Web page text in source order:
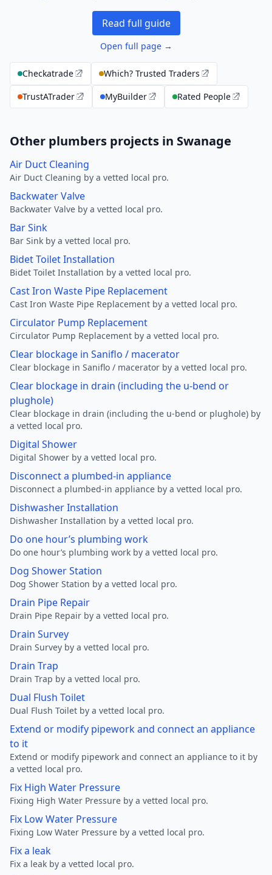
Read full guide
Open full page →
Checkatrade
Which? Trusted Traders
TrustATrader
MyBuilder Rated People
Other plumbers projects in Swanage
Air Duct Cleaning
Air Duct Cleaning by a vetted local pro.
Backwater Valve
Backwater Valve by a vetted local pro.
Bar Sink
Bar Sink by a vetted local pro.
Bidet Toilet Installation
Bidet Toilet Installation by a vetted local pro.
Cast Iron Waste Pipe Replacement
Cast Iron Waste Pipe Replacement by a vetted local pro.
Circulator Pump Replacement
Circulator Pump Replacement by a vetted local pro.
Clear blockage in Saniflo / macerator
Clear blockage in Saniflo / macerator by a vetted local pro.
Clear blockage in drain (including the u-bend or
plughole)
Clear blockage in drain (including the u-bend or plughole) by
a vetted local pro.
Digital Shower
Digital Shower by a vetted local pro.
Disconnect a plumbed-in appliance
Disconnect a plumbed-in appliance by a vetted local pro.
Dishwasher Installation
Dishwasher Installation by a vetted local pro.
Do one hour’s plumbing work
Do one hour’s plumbing work by a vetted local pro.
Dog Shower Station
Dog Shower Station by a vetted local pro.
Drain Pipe Repair
Drain Pipe Repair by a vetted local pro.
Drain Survey
Drain Survey by a vetted local pro.
Drain Trap
Drain Trap by a vetted local pro.
Dual Flush Toilet
Dual Flush Toilet by a vetted local pro.
Extend or modify pipework and connect an appliance
to it
Extend or modify pipework and connect an appliance to it by
a vetted local pro.
Fix High Water Pressure
Fixing High Water Pressure by a vetted local pro.
Fix Low Water Pressure
Fixing Low Water Pressure by a vetted local pro.
Fix a leak
Fix a leak by a vetted local pro.